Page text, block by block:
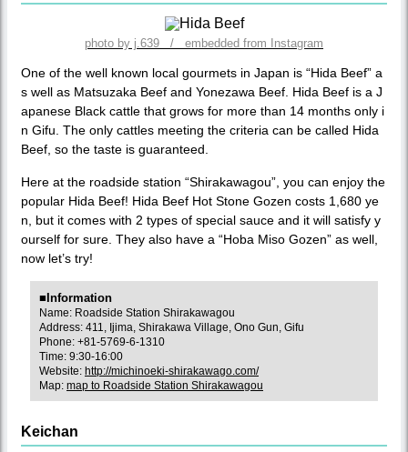
photo by j.639 / embedded from Instagram
One of the well known local gourmets in Japan is “Hida Beef” a
s well as Matsuzaka Beef and Yonezawa Beef. Hida Beef is a J
apanese Black cattle that grows for more than 14 months only i
n Gifu. The only cattles meeting the criteria can be called Hida
Beef, so the taste is guaranteed.
Here at the roadside station “Shirakawagou”, you can enjoy the
popular Hida Beef! Hida Beef Hot Stone Gozen costs 1,680 ye
n, but it comes with 2 types of special sauce and it will satisfy y
ourself for sure. They also have a “Hoba Miso Gozen” as well,
now let’s try!
■Information
Name: Roadside Station Shirakawagou
Address: 411, Ijima, Shirakawa Village, Ono Gun, Gifu
Phone: +81-5769-6-1310
Time: 9:30-16:00
Website: http://michinoeki-shirakawago.com/
Map: map to Roadside Station Shirakawagou
Keichan